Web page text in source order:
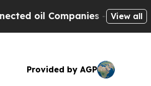
Companies — not View all
Provided by AGP